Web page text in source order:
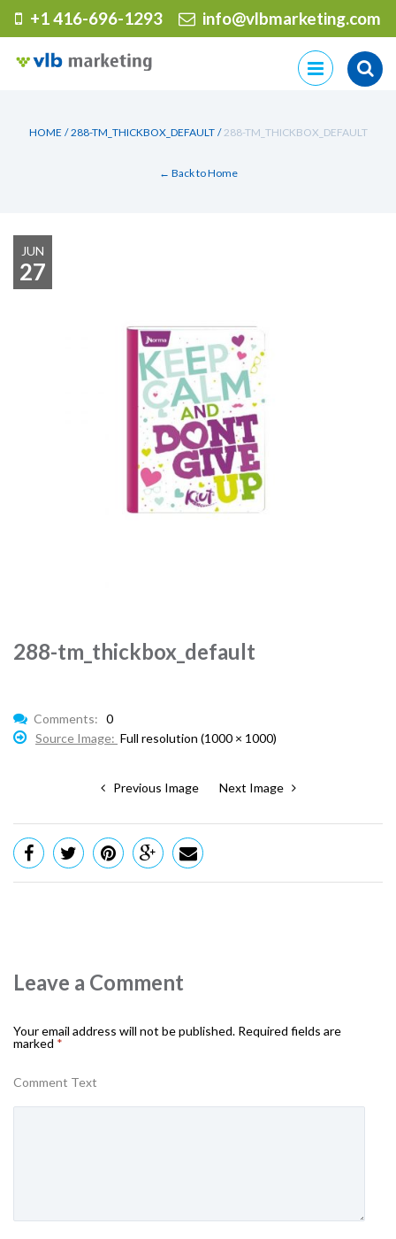
+1 416-696-1293 info@vlbmarketing.com
Skip
to
HOME / 288-TM_THICKBOX_DEFAULT / 288-TM_THICKBOX_DEFAULT
← Back to Home
JUN
27
288-tm_thickbox_default
Comments: 0
Source Image: Full resolution (1000 × 1000)
Previous Image Next Image
Leave a Comment
Your email address will not be published. Required fields are
marked *
Comment Text